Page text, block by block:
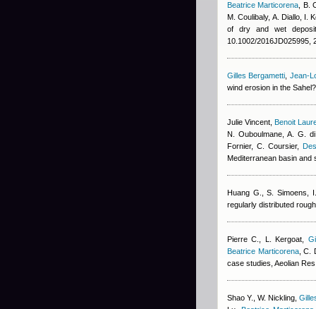
Beatrice Marticorena B.
M. Coulibaly, A. Diallo, I.
of dry and wet
10.1002/2016JD025995,
Gilles Bergametti Jean-
wind erosion in the
Julie Vincent Benoit
N. Ouboulmane, A. G.
Fornier, C. Coursier,
Mediterranean basin
Huang G., S. Simoens,
regularly distributed
Pierre C., L. Kergoat
Beatrice Marticorena,C.
case studies, Aeolian
Shao Y., W. Nickling ,